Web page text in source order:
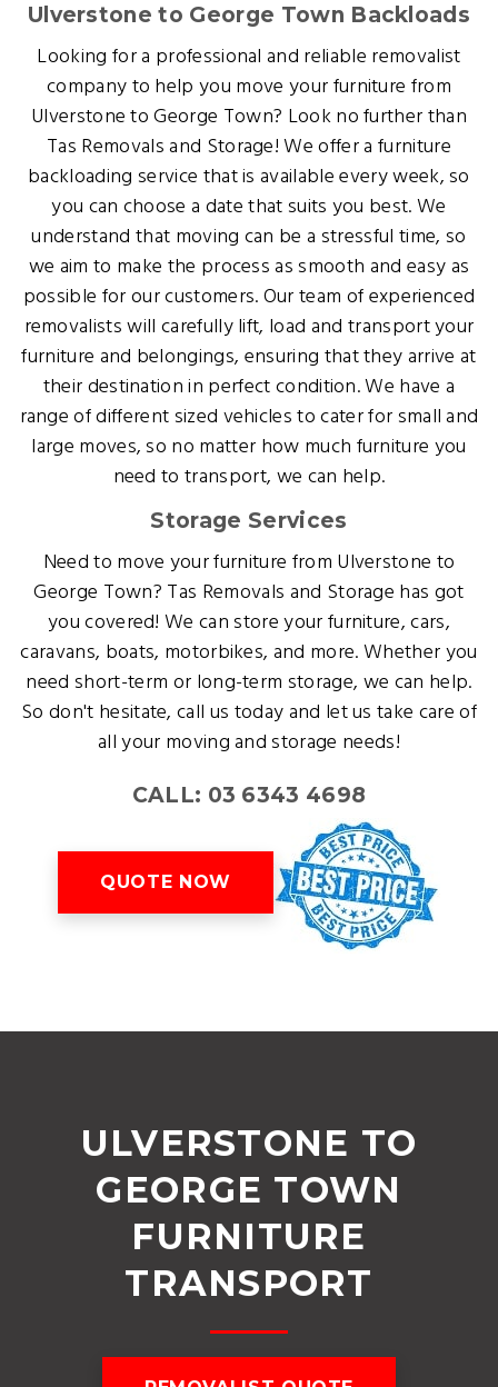
Ulverstone to George Town Backloads
Looking for a professional and reliable removalist
company to help you move your furniture from
Ulverstone to George Town? Look no further than
Tas Removals and Storage! We offer a furniture
backloading service that is available every week, so
you can choose a date that suits you best. We
understand that moving can be a stressful time, so
we aim to make the process as smooth and easy as
possible for our customers. Our team of experienced
removalists will carefully lift, load and transport your
furniture and belongings, ensuring that they arrive at
their destination in perfect condition. We have a
range of different sized vehicles to cater for small and
large moves, so no matter how much furniture you
need to transport, we can help.
Storage Services
Need to move your furniture from Ulverstone to
George Town? Tas Removals and Storage has got
you covered! We can store your furniture, cars,
caravans, boats, motorbikes, and more. Whether you
need short-term or long-term storage, we can help.
So don't hesitate, call us today and let us take care of
all your moving and storage needs!
CALL: 03 6343 4698
QUOTE NOW
ULVERSTONE TO
GEORGE TOWN
FURNITURE
TRANSPORT